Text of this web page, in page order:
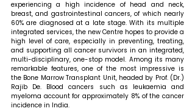
experiencing a high incidence of head and neck,
breast, and gastrointestinal cancers, of which nearly
60% are diagnosed at a late stage. With its multiple
integrated services, the new Centre hopes to provide a
high level of care, especially in preventing, treating,
and supporting all cancer survivors in an integrated,
multi-disciplinary, one-stop model. Among its many
remarkable features, one of the most impressive is
the Bone Marrow Transplant Unit, headed by Prof. (Dr.)
Rajib De. Blood cancers such as leukaemia and
myeloma account for approximately 8% of the cancer
incidence in India.